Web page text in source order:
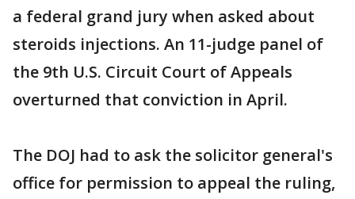
a federal grand jury when asked about
steroids injections. An 11-judge panel of
the 9th U.S. Circuit Court of Appeals
overturned that conviction in April.
The DOJ had to ask the solicitor general's
office for permission to appeal the ruling,